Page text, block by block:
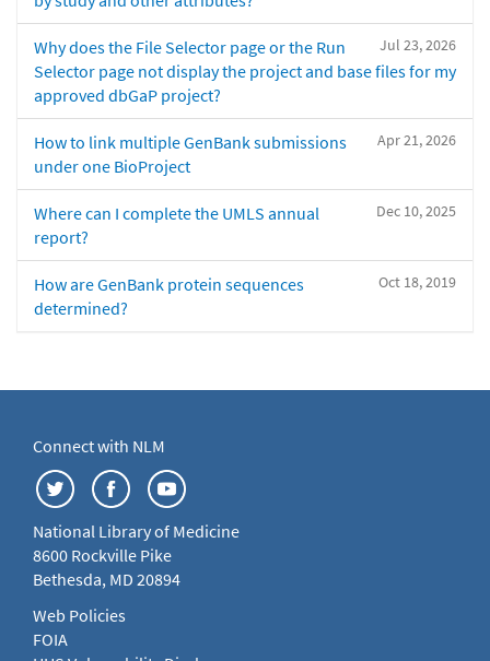
Jul 23, 2026
Why does the File Selector page or the Run
Selector page not display the project and base files for my
approved dbGaP project?
Apr 21, 2026
How to link multiple GenBank submissions
under one BioProject
Dec 10, 2025
Where can I complete the UMLS annual
report?
Oct 18, 2019
How are GenBank protein sequences
determined?
Connect with NLM
National Library of Medicine
8600 Rockville Pike
Bethesda, MD 20894
Web Policies
FOIA